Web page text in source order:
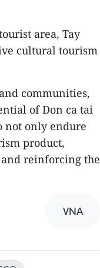
area, Tay
cultural tourism
communities,
of Don ca tai
not only endure
product,
reinforcing the
VNA